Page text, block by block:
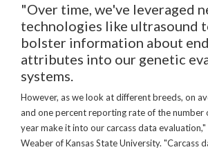
"Over time, we've leveraged
technologies like ultrasound
bolster information about
attributes into our genetic
systems.
However, as we look at different breeds, on
and one percent reporting rate of the number
year make it into our carcass data evaluation,"
Weaber of Kansas State University. "Carcass